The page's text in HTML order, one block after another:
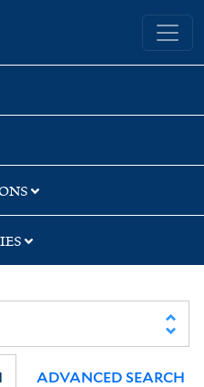
Yale University Library
ADVANCED SEARCH